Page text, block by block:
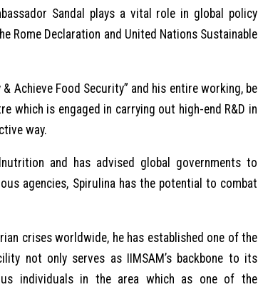
Sandal plays a vital role in global policy
Rome Declaration and United Nations Sustainable
Achieve Food Security” and his entire working, be
which is engaged in carrying out high-end R&D in
way.
and has advised global governments to
agencies, Spirulina has the potential to combat
crises worldwide, he has established one of the
not only serves as IIMSAM’s backbone to its
individuals in the area which as one of the